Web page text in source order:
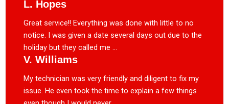
L. Hopes
Great service!! Everything was done with little to no
notice. I was given a date several days out due to the
holiday but they called me ...
V. Williams
My technician was very friendly and diligent to fix my
issue. He even took the time to explain a few things